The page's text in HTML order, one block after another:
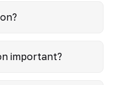
important?